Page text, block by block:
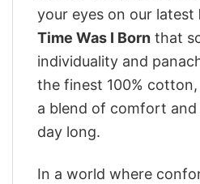
your eyes on our latest
Time Was I Born that
individuality and
the finest 100%
a blend of comfort
day long.
In a world where